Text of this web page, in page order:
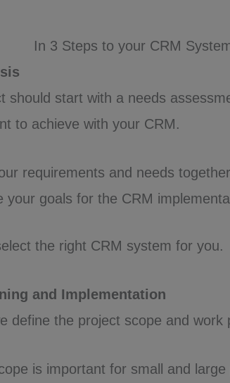
In 3 Steps to your CRM
should start with a needs
to achieve with your CRM.
requirements and needs together
your goals for the CRM
the right CRM system for you.
and Implementation
define the project scope and work
is important for small and